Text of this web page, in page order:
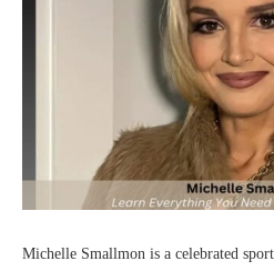
Michelle Smallmon is a celebrated